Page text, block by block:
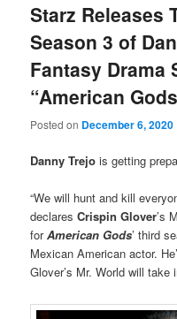
Starz Releases
Season 3 of
Fantasy Drama
“American
Posted on December 6, 2020
Danny Trejo is getting
“We will hunt and kill
declaresCrispin Glover’s
forAmerican Gods’ third
Mexican American actor.
Glover’s Mr. World will take